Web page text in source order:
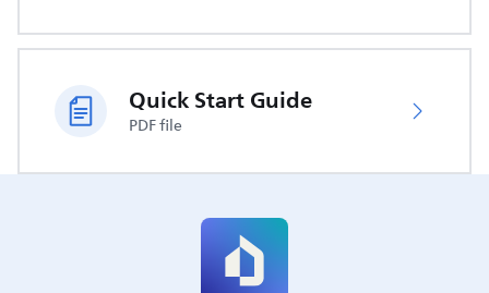
Quick Start Guide
PDF file